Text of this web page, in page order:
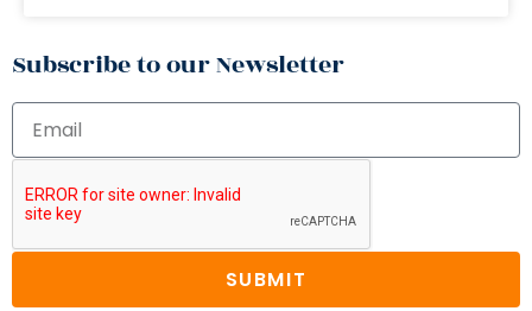
Subscribe to our Newsletter
SUBMIT